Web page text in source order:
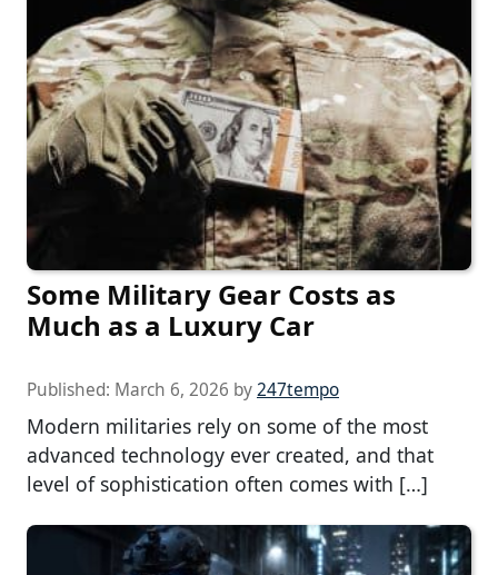
Some Military Gear Costs as
Much as a Luxury Car
Published: March 6, 2026 by247tempo
Modern militaries rely on some of the most
advanced technology ever created, and that
level of sophistication often comes with […]